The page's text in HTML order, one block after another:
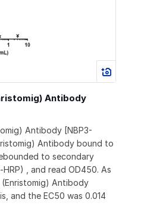
Antibody
Antibody [NBP3-
Antibody bound to
to secondary
, and read OD450. As
(Enristomig) Antibody
and the EC50 was 0.014